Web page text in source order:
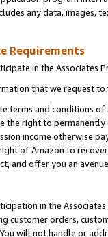
any data,
Requirements
in the Associates
that we request
terms and conditions
the right to
income otherwise
of Amazon to
and offer you an
in the
customer orders,
will not handle or